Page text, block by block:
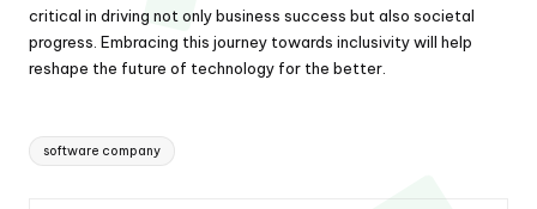
critical in driving not only business success but also societal
progress. Embracing this journey towards inclusivity will help
reshape the future of technology for the better.
Tags:
software company